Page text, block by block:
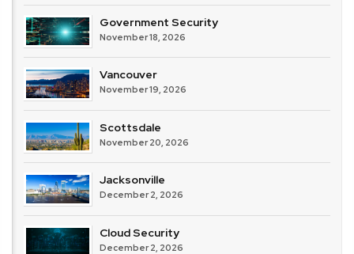
Government Security
November 18, 2026
Vancouver
November 19, 2026
Scottsdale
November 20, 2026
Jacksonville
December 2, 2026
Cloud Security
December 2, 2026